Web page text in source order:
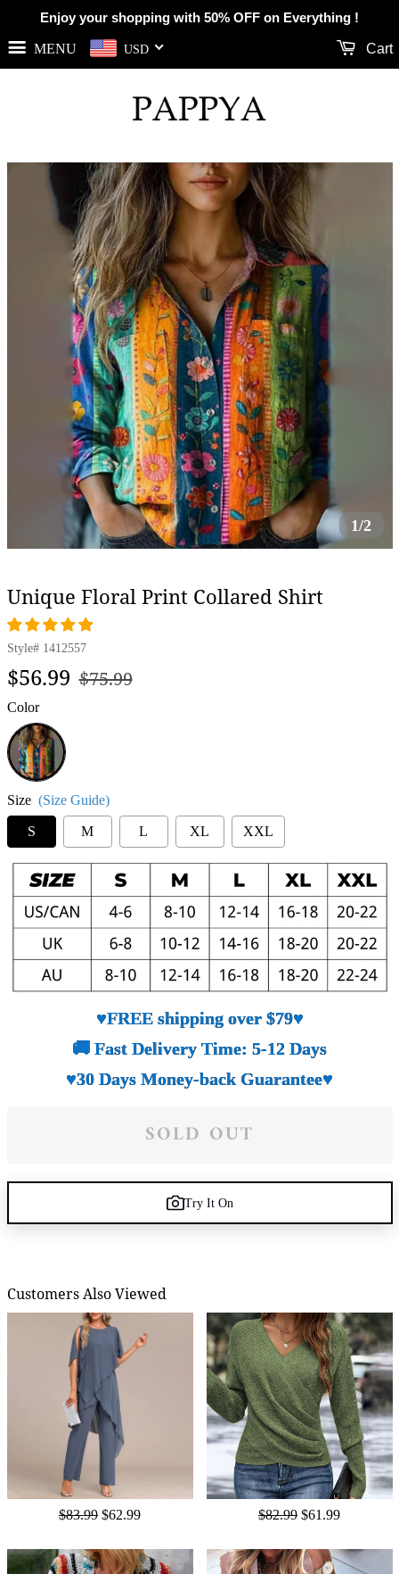
Enjoy your shopping with 50% OFF on Everything !
MENU USD Cart
1/2
Unique Floral Print Collared Shirt
Style# 1412557
Regular
$56.99 Sale
$75.99
Color
Multicolor
Size (Size Guide)
S M L XL XXL
♥FREE shipping over $79♥
🚚 Fast Delivery Time: 5-12 Days
♥30 Days Money-back Guarantee♥
SOLD OUT
Try It On
Customers Also Viewed
$83.99 $62.99 $82.99 $61.99